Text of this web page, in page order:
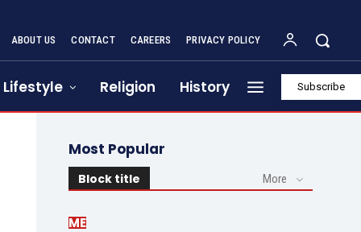
ABOUT US CONTACT CAREERS PRIVACY POLICY
Lifestyle Religion History Subscribe
Most Popular
Block title More
ME